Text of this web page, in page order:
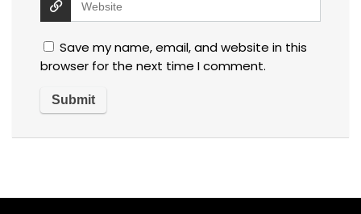
Save my name, email, and website in this
browser for the next time I comment.